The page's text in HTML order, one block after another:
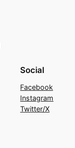
Social
Facebook
Instagram
Twitter/X